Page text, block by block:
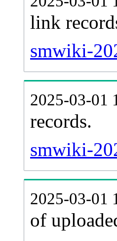
link
smwiki-
2025-03-01
records.
smwiki-
2025-03-01
of